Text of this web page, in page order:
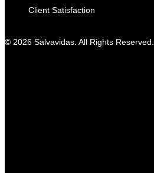
Client Satisfaction
© 2026 Salvavidas. All Rights Reserved.